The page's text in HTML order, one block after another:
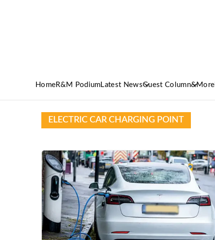
HomeR&M Podium Latest NewsGuest Column&More
ELECTRIC CAR CHARGING POINT